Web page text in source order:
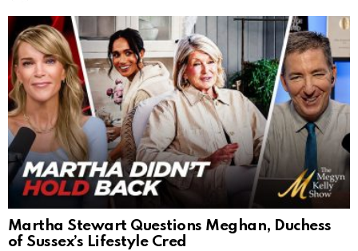
Martha Stewart Questions Meghan, Duchess
of Sussex’s Lifestyle Cred